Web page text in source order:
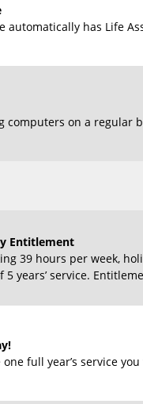
automatically has Life
computers on a regular
Entitlement
39 hours per week,
5 years’ service.
one full year’s service